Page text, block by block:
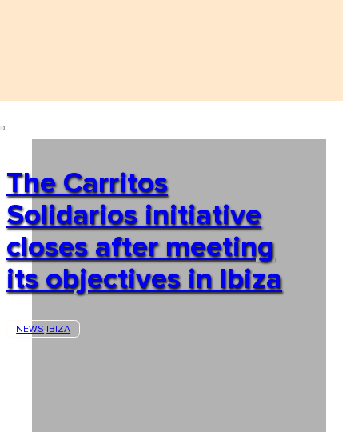
The Carritos
Solidarios initiative
closes after meeting
its objectives in Ibiza
NEWS IBIZA